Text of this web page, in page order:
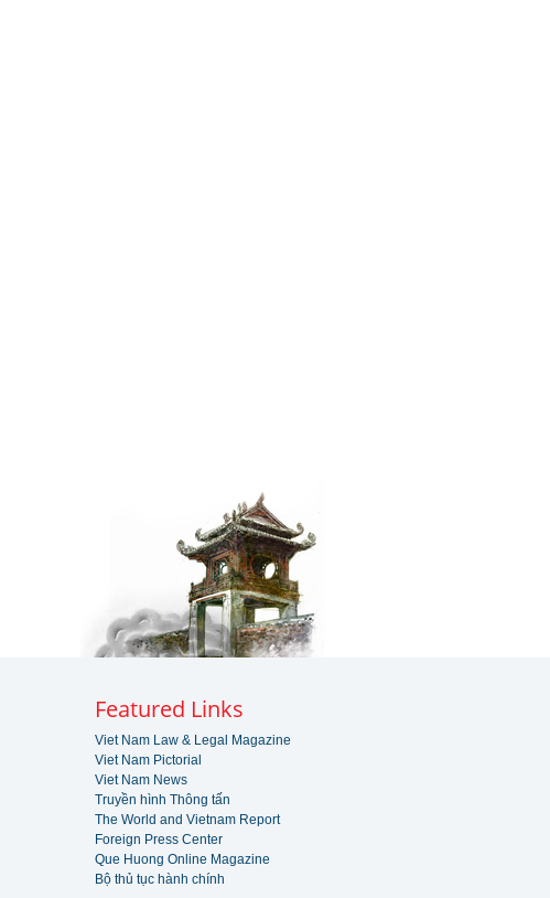
Featured Links
Viet Nam Law & Legal Magazine
Viet Nam Pictorial
Viet Nam News
Truyền hình Thông tấn
The World and Vietnam Report
Foreign Press Center
Que Huong Online Magazine
Bộ thủ tục hành chính